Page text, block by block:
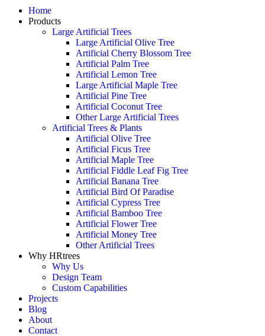
Home
Products
Large Artificial Trees
Large Artificial Olive Tree
Artificial Cherry Blossom Tree
Artificial Palm Tree
Artificial Lemon Tree
Large Artificial Maple Tree
Artificial Pine Tree
Artificial Coconut Tree
Other Large Artificial Trees
Artificial Trees & Plants
Artificial Olive Tree
Artificial Ficus Tree
Artificial Maple Tree
Artificial Fiddle Leaf Fig Tree
Artificial Banana Tree
Artificial Bird Of Paradise
Artificial Cypress Tree
Artificial Bamboo Tree
Artificial Flower Tree
Artificial Money Tree
Other Artificial Trees
Why HRtrees
Why Us
Design Team
Custom Capabilities
Projects
Blog
About
Contact